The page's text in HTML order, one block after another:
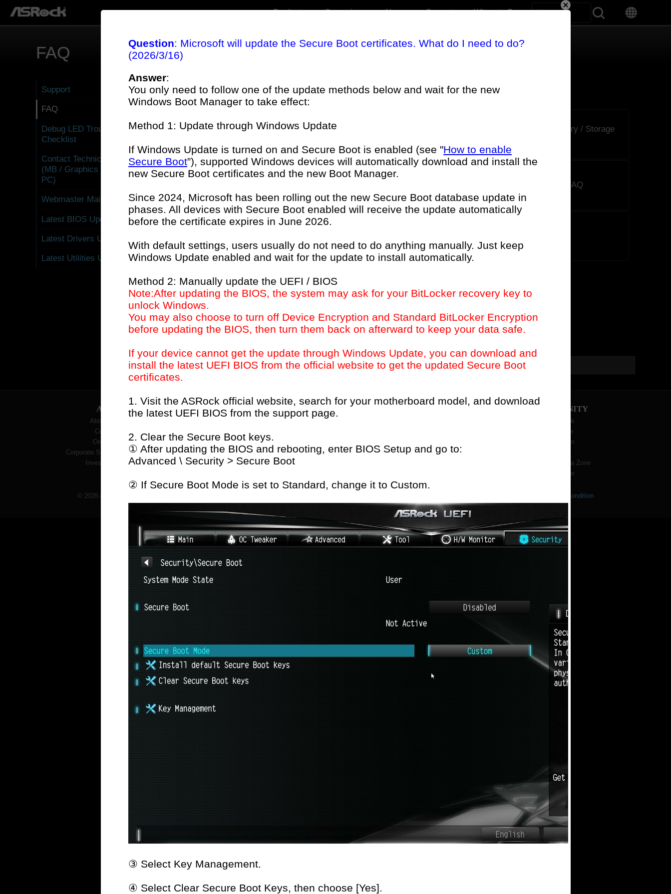
Products Campaigns News Support Where to Buy
Search All
FAQ
Support
FAQ
Debug LED Troubleshooting
Checklist
Contact Technical Support
(MB / Graphics Card / Mini
PC)
Webmaster Mailbox
Latest BIOS Update
Latest Drivers Update
Latest Utilities Update
General FAQ
CPU / Memory / Storage
AIO Cooler FAQ
Results:
Question(551):Microsoft will update the Secure Boot certificates. What do I need to do?(2026/3/16)
ABOUT
About ASRock
Contact Us
Organization
Corporate Social Responsibility
Investor Services
NEWS COMMUNITY
Facebook
YouTube
Instagram
Dealer & Media Zone
Wallpaper
© 2026 ASRock Inc. All rights reserved. Information published on ASRock.com is subject to change without notice. | NFT Terms & Condition
Question: Microsoft will update the Secure Boot certificates. What do I need to do?
(2026/3/16)
Answer:
You only need to follow one of the update methods below and wait for the new
Windows Boot Manager to take effect:
Method 1: Update through Windows Update
If Windows Update is turned on and Secure Boot is enabled (see "How to enable
Secure Boot”), supported Windows devices will automatically download and install the
new Secure Boot certificates and the new Boot Manager.
Since 2024, Microsoft has been rolling out the new Secure Boot database update in
phases. All devices with Secure Boot enabled will receive the update automatically
before the certificate expires in June 2026.
With default settings, users usually do not need to do anything manually. Just keep
Windows Update enabled and wait for the update to install automatically.
Method 2: Manually update the UEFI / BIOS
Note:After updating the BIOS, the system may ask for your BitLocker recovery key to
unlock Windows.
You may also choose to turn off Device Encryption and Standard BitLocker Encryption
before updating the BIOS, then turn them back on afterward to keep your data safe.
If your device cannot get the update through Windows Update, you can download and
install the latest UEFI BIOS from the official website to get the updated Secure Boot
certificates.
1. Visit the ASRock official website, search for your motherboard model, and download
the latest UEFI BIOS from the support page.
2. Clear the Secure Boot keys.
① After updating the BIOS and rebooting, enter BIOS Setup and go to:
Advanced \ Security > Secure Boot
② If Secure Boot Mode is set to Standard, change it to Custom.
③ Select Key Management.
④ Select Clear Secure Boot Keys, then choose [Yes].